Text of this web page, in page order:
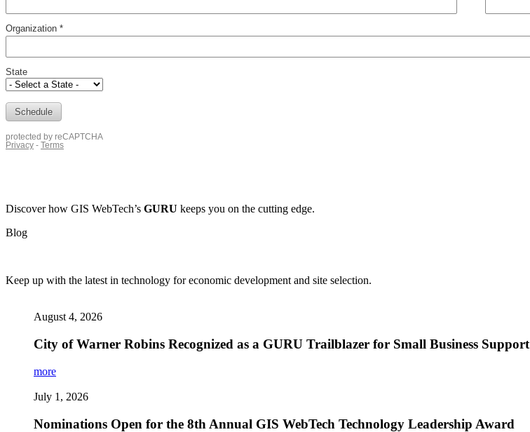
Discover how GIS WebTech’s GURU keeps you on the cutting edge.
Blog
Keep up with the latest in technology for economic development and site selection.
August 4, 2026
City of Warner Robins Recognized as a GURU Trailblazer for Small Business Support
more
July 1, 2026
Nominations Open for the 8th Annual GIS WebTech Technology Leadership Award